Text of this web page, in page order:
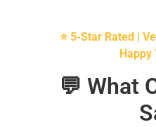
⭐ 5-Star Rated |
Happy
💬 What